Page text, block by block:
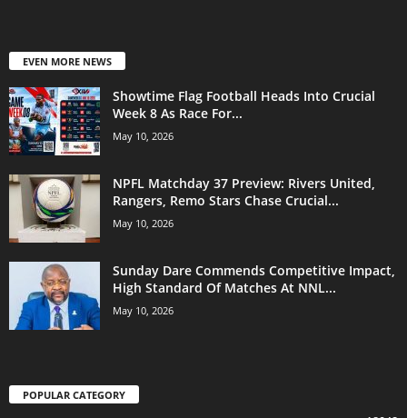
EVEN MORE NEWS
Showtime Flag Football Heads Into Crucial
Week 8 As Race For...
May 10, 2026
NPFL Matchday 37 Preview: Rivers United,
Rangers, Remo Stars Chase Crucial...
May 10, 2026
Sunday Dare Commends Competitive Impact,
High Standard Of Matches At NNL...
May 10, 2026
POPULAR CATEGORY